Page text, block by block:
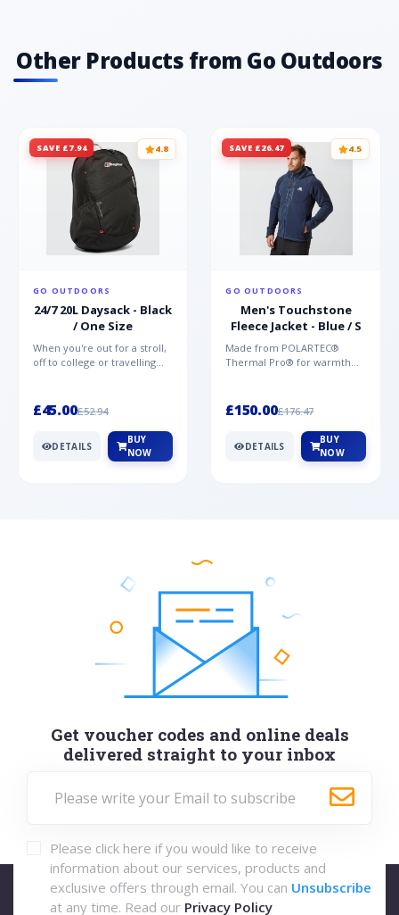
Other Products from Go Outdoors
SAVE £7.94 4.8
GO OUTDOORS
24/7 20L Daysack - Black
/ One Size
When you're out for a stroll,
off to college or travelling
£45.00£52.94
DETAILS
BUY
NOW
SAVE £26.47 4.5
GO OUTDOORS
Men's Touchstone
Fleece Jacket - Blue / S
Made from POLARTEC®
Thermal Pro® for warmth
Mountai...
£150.00£176.47
DETAILS
BUY
NOW
Get voucher codes and online deals
delivered straight to your inbox
Please click here if you would like to receive
information about our services, products and
exclusive offers through email. You can Unsubscribe
at any time. Read our Privacy Policy